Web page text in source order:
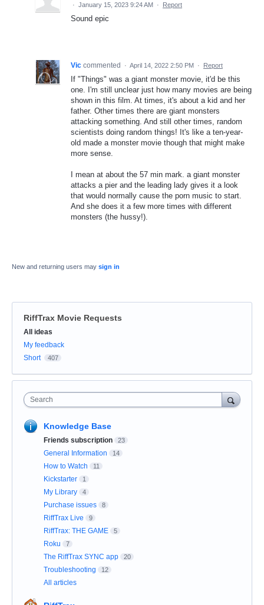
· January 15, 2023 9:24 AM · Report
Sound epic
Vic commented · April 14, 2022 2:50 PM · Report
If "Things" was a giant monster movie, it'd be this
one. I'm still unclear just how many movies are being
shown in this film. At times, it's about a kid and her
father. Other times there are giant monsters
attacking something. And still other times, random
scientists doing random things! It's like a ten-year-
old made a monster movie though that might make
more sense.
I mean at about the 57 min mark. a giant monster
attacks a pier and the leading lady gives it a look
that would normally cause the porn music to start.
And she does it a few more times with different
monsters (the hussy!).
New and returning users may sign in
RiffTrax Movie Requests
Categories
All ideas
My feedback
Short
407
Search
Knowledge Base
Friends subscription 23
General Information 14
How to Watch 11
Kickstarter 1
My Library 4
Purchase issues 8
RiffTrax Live 9
RiffTrax: THE GAME 5
Roku 7
The RiffTrax SYNC app 20
Troubleshooting 12
All articles